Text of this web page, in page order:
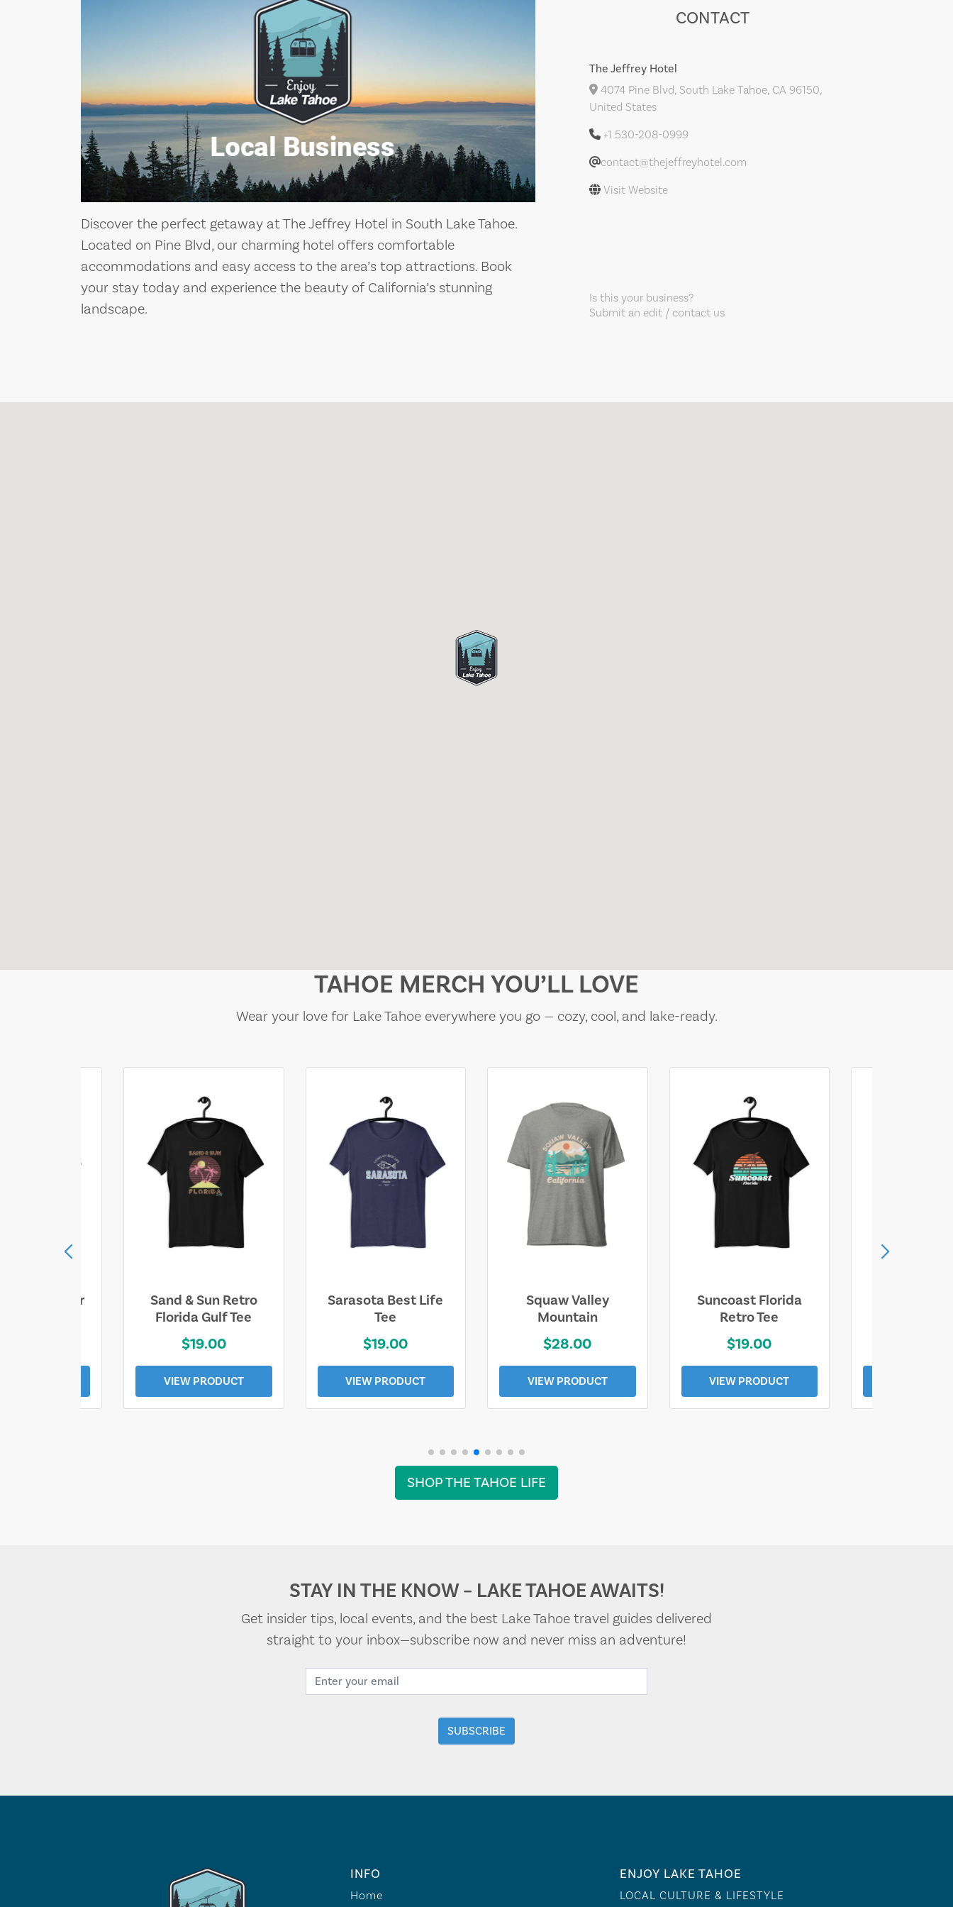
Discover the perfect getaway at The Jeffrey Hotel in South Lake Tahoe.
Located on Pine Blvd, our charming hotel offers comfortable
accommodations and easy access to the area’s top attractions. Book
your stay today and experience the beauty of California’s stunning
landscape.
CONTACT
The Jeffrey Hotel
4074 Pine Blvd, South Lake Tahoe, CA 96150,
United States
+1 530-208-0999
contact@thejeffreyhotel.com
Visit Website
Is this your business?
Submit an edit / contact us
TAHOE MERCH YOU’LL LOVE
Wear your love for Lake Tahoe everywhere you go — cozy, cool, and lake-ready.
Wander
Sand & Sun Retro
Florida Gulf Tee
$19.00
VIEW PRODUCT
Sarasota Best Life
Tee
$19.00
VIEW PRODUCT
Squaw Valley
Mountain
$28.00
VIEW PRODUCT
Suncoast Florida
Retro Tee
$19.00
VIEW PRODUCT
SHOP THE TAHOE LIFE
STAY IN THE KNOW – LAKE TAHOE AWAITS!
Get insider tips, local events, and the best Lake Tahoe travel guides delivered
straight to your inbox—subscribe now and never miss an adventure!
INFO
Home
ENJOY LAKE TAHOE
LOCAL CULTURE & LIFESTYLE